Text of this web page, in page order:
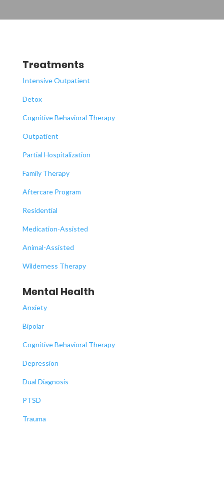
Treatments
Intensive Outpatient
Detox
Cognitive Behavioral Therapy
Outpatient
Partial Hospitalization
Family Therapy
Aftercare Program
Residential
Medication-Assisted
Animal-Assisted
Wilderness Therapy
Mental Health
Anxiety
Bipolar
Cognitive Behavioral Therapy
Depression
Dual Diagnosis
PTSD
Trauma